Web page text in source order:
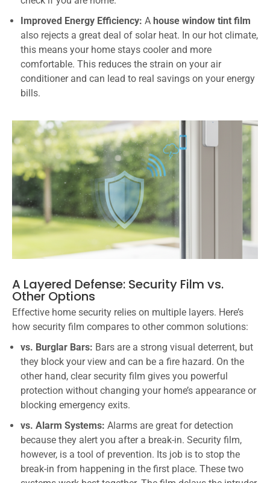
Improved Energy Efficiency: A house window tint film
also rejects a great deal of solar heat. In our hot climate,
this means your home stays cooler and more
comfortable. This reduces the strain on your air
conditioner and can lead to real savings on your energy
bills.
A Layered Defense: Security Film vs.
Other Options
Effective home security relies on multiple layers. Here’s
how security film compares to other common solutions:
vs. Burglar Bars: Bars are a strong visual deterrent, but
they block your view and can be a fire hazard. On the
other hand, clear security film gives you powerful
protection without changing your home’s appearance or
blocking emergency exits.
vs. Alarm Systems: Alarms are great for detection
because they alert you after a break-in. Security film,
however, is a tool of prevention. Its job is to stop the
break-in from happening in the first place. These two